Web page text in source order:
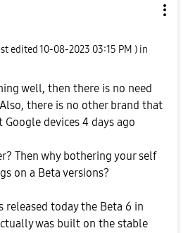
edited ‎10-08-2023 03:15 PM ) in
well, then there is no need
there is no other brand that
devices 4 days ago
Then why bothering your self
on a Beta versions?
released today the Beta 6 in
was built on the stable